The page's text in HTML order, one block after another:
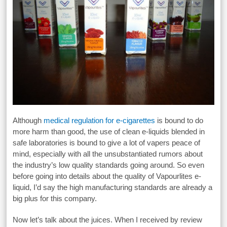
Although medical regulation for e-cigarettes is bound to do
more harm than good, the use of clean e-liquids blended in
safe laboratories is bound to give a lot of vapers peace of
mind, especially with all the unsubstantiated rumors about
the industry’s low quality standards going around. So even
before going into details about the quality of Vapourlites e-
liquid, I’d say the high manufacturing standards are already a
big plus for this company.
Now let’s talk about the juices. When I received by review